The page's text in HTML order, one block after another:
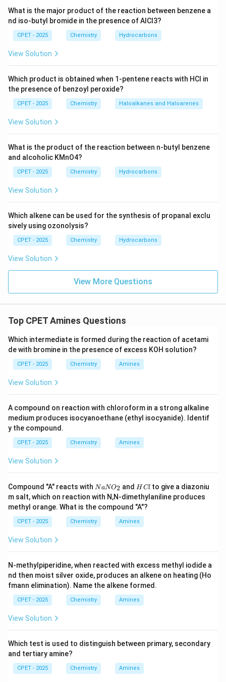
Step 3:A secondary amine like diethylamine has two
alkyl groups giving a stronger +I effect, moderate
steric bulk, and still one N-H bond left for hydrogen
Step 4:A tertiary amine like triethylamine has the
most steric hindrance, lowering its basicity below the
secondary amine but still above the primary amine.
Step 5:The observed order of basicity in water is
diethylamine > triethylamine > ethylamine, that is, II >
\boxed{\text{II} > \text{III}
What is the major product of the reaction between benzene a
nd iso-butyl bromide in the presence of AlCl3?
CPET - 2025 Chemistry Hydrocarbons
View Solution
Which product is obtained when 1-pentene reacts with HCl in
the presence of benzoyl peroxide?
CPET - 2025 Chemistry Haloalkanes and Haloarenes
View Solution
What is the product of the reaction between n-butyl benzene
and alcoholic KMnO4?
CPET - 2025 Chemistry Hydrocarbons
View Solution
Which alkene can be used for the synthesis of propanal exclu
sively using ozonolysis?
CPET - 2025 Chemistry Hydrocarbons
View Solution
View More Questions
Top CPET Amines Questions
Which intermediate is formed during the reaction of acetami
de with bromine in the presence of excess KOH solution?
CPET - 2025 Chemistry Amines
View Solution
A compound on reaction with chloroform in a strong alkaline
medium produces isocyanoethane (ethyl isocyanide). Identif
y the compound.
CPET - 2025 Chemistry Amines
View Solution
Compound "A" reacts with N
a
N
O
_
2
NaNO2 and H
C
l
H Clto give a diazoniu
m salt, which on reaction with N,N-dimethylaniline produces
methyl orange. What is the compound "A"?
CPET - 2025 Chemistry Amines
View Solution
N-methylpiperidine, when reacted with excess methyl iodide a
nd then moist silver oxide, produces an alkene on heating (Ho
fmann elimination). Name the alkene formed.
CPET - 2025 Chemistry Amines
View Solution
Which test is used to distinguish between primary, secondary
and tertiary amine?
CPET - 2025 Chemistry Amines